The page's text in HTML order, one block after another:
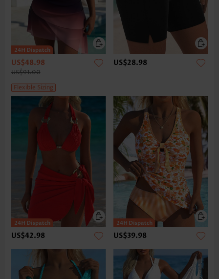
US$48.98
US$91.00
Flexible Sizing
US$28.98
US$42.98 US$39.98